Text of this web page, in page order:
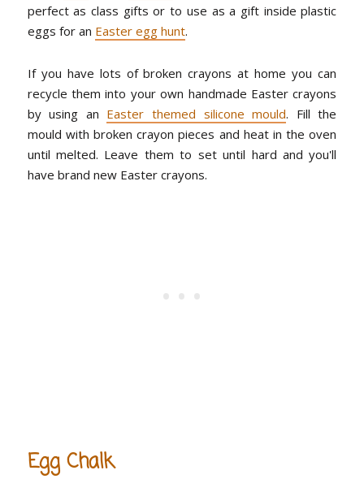
perfect as class gifts or to use as a gift inside plastic
eggs for an Easter egg hunt.
If you have lots of broken crayons at home you can
recycle them into your own handmade Easter crayons
by using an Easter themed silicone mould. Fill the
mould with broken crayon pieces and heat in the oven
until melted. Leave them to set until hard and you'll
have brand new Easter crayons.
Egg Chalk